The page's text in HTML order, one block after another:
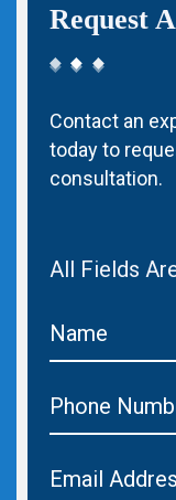
Request
Contact an
today to
consultation.
All Fields